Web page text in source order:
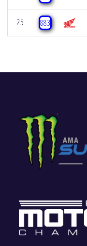
25 883